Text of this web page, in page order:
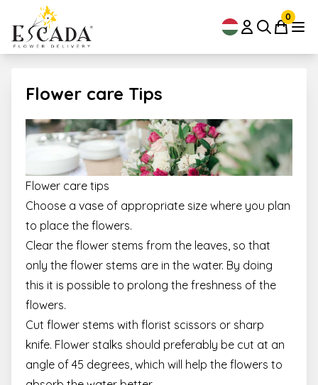
0
Flower care Tips
Flower care tips
Choose a vase of appropriate size where you plan
to place the flowers.
Clear the flower stems from the leaves, so that
only the flower stems are in the water. By doing
this it is possible to prolong the freshness of the
flowers.
Cut flower stems with florist scissors or sharp
knife. Flower stalks should preferably be cut at an
angle of 45 degrees, which will help the flowers to